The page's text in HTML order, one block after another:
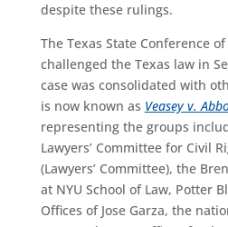
despite these rulings.
The Texas State Conference
challenged the Texas law in
case was consolidated with
is now known as Veasey v.
representing the groups
Lawyers’ Committee for Civil
(Lawyers’ Committee), the
at NYU School of Law, Potter
Offices of Jose Garza, the